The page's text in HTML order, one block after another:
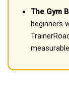
The Gym
beginners